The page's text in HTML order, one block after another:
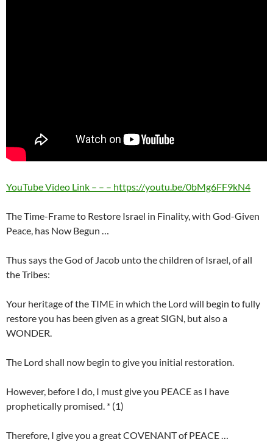
YouTube Video Link – – – https://youtu.be/0bMg6FF9kN4
The Time-Frame to Restore Israel in Finality, with God-Given
Peace, has Now Begun …
Thus says the God of Jacob unto the children of Israel, of all
the Tribes:
Your heritage of the TIME in which the Lord will begin to fully
restore you has been given as a great SIGN, but also a
WONDER.
The Lord shall now begin to give you initial restoration.
However, before I do, I must give you PEACE as I have
prophetically promised. * (1)
Therefore, I give you a great COVENANT of PEACE …